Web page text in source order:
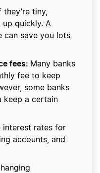
they’re tiny,
up quickly. A
can save you lots
fees: Many banks
fee to keep
some banks
keep a certain
interest rates for
accounts, and